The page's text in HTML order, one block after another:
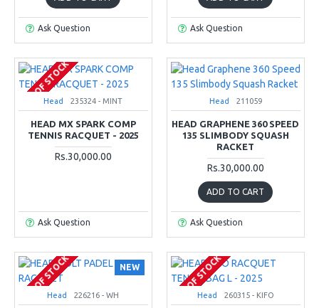
Ask Question Ask Question
OUT OF STOCK
Head 235324 - MINT
HEAD MX SPARK COMP
TENNIS RACQUET - 2025
Rs.30,000.00
Ask Question
Head 211059
HEAD GRAPHENE 360 SPEED
135 SLIMBODY SQUASH
RACKET
Rs.30,000.00
ADD TO CART
Ask Question
NEW
OUT OF STOCK
Head 226216 - WH OUT OF STOCK
Head 260315 - KIFO